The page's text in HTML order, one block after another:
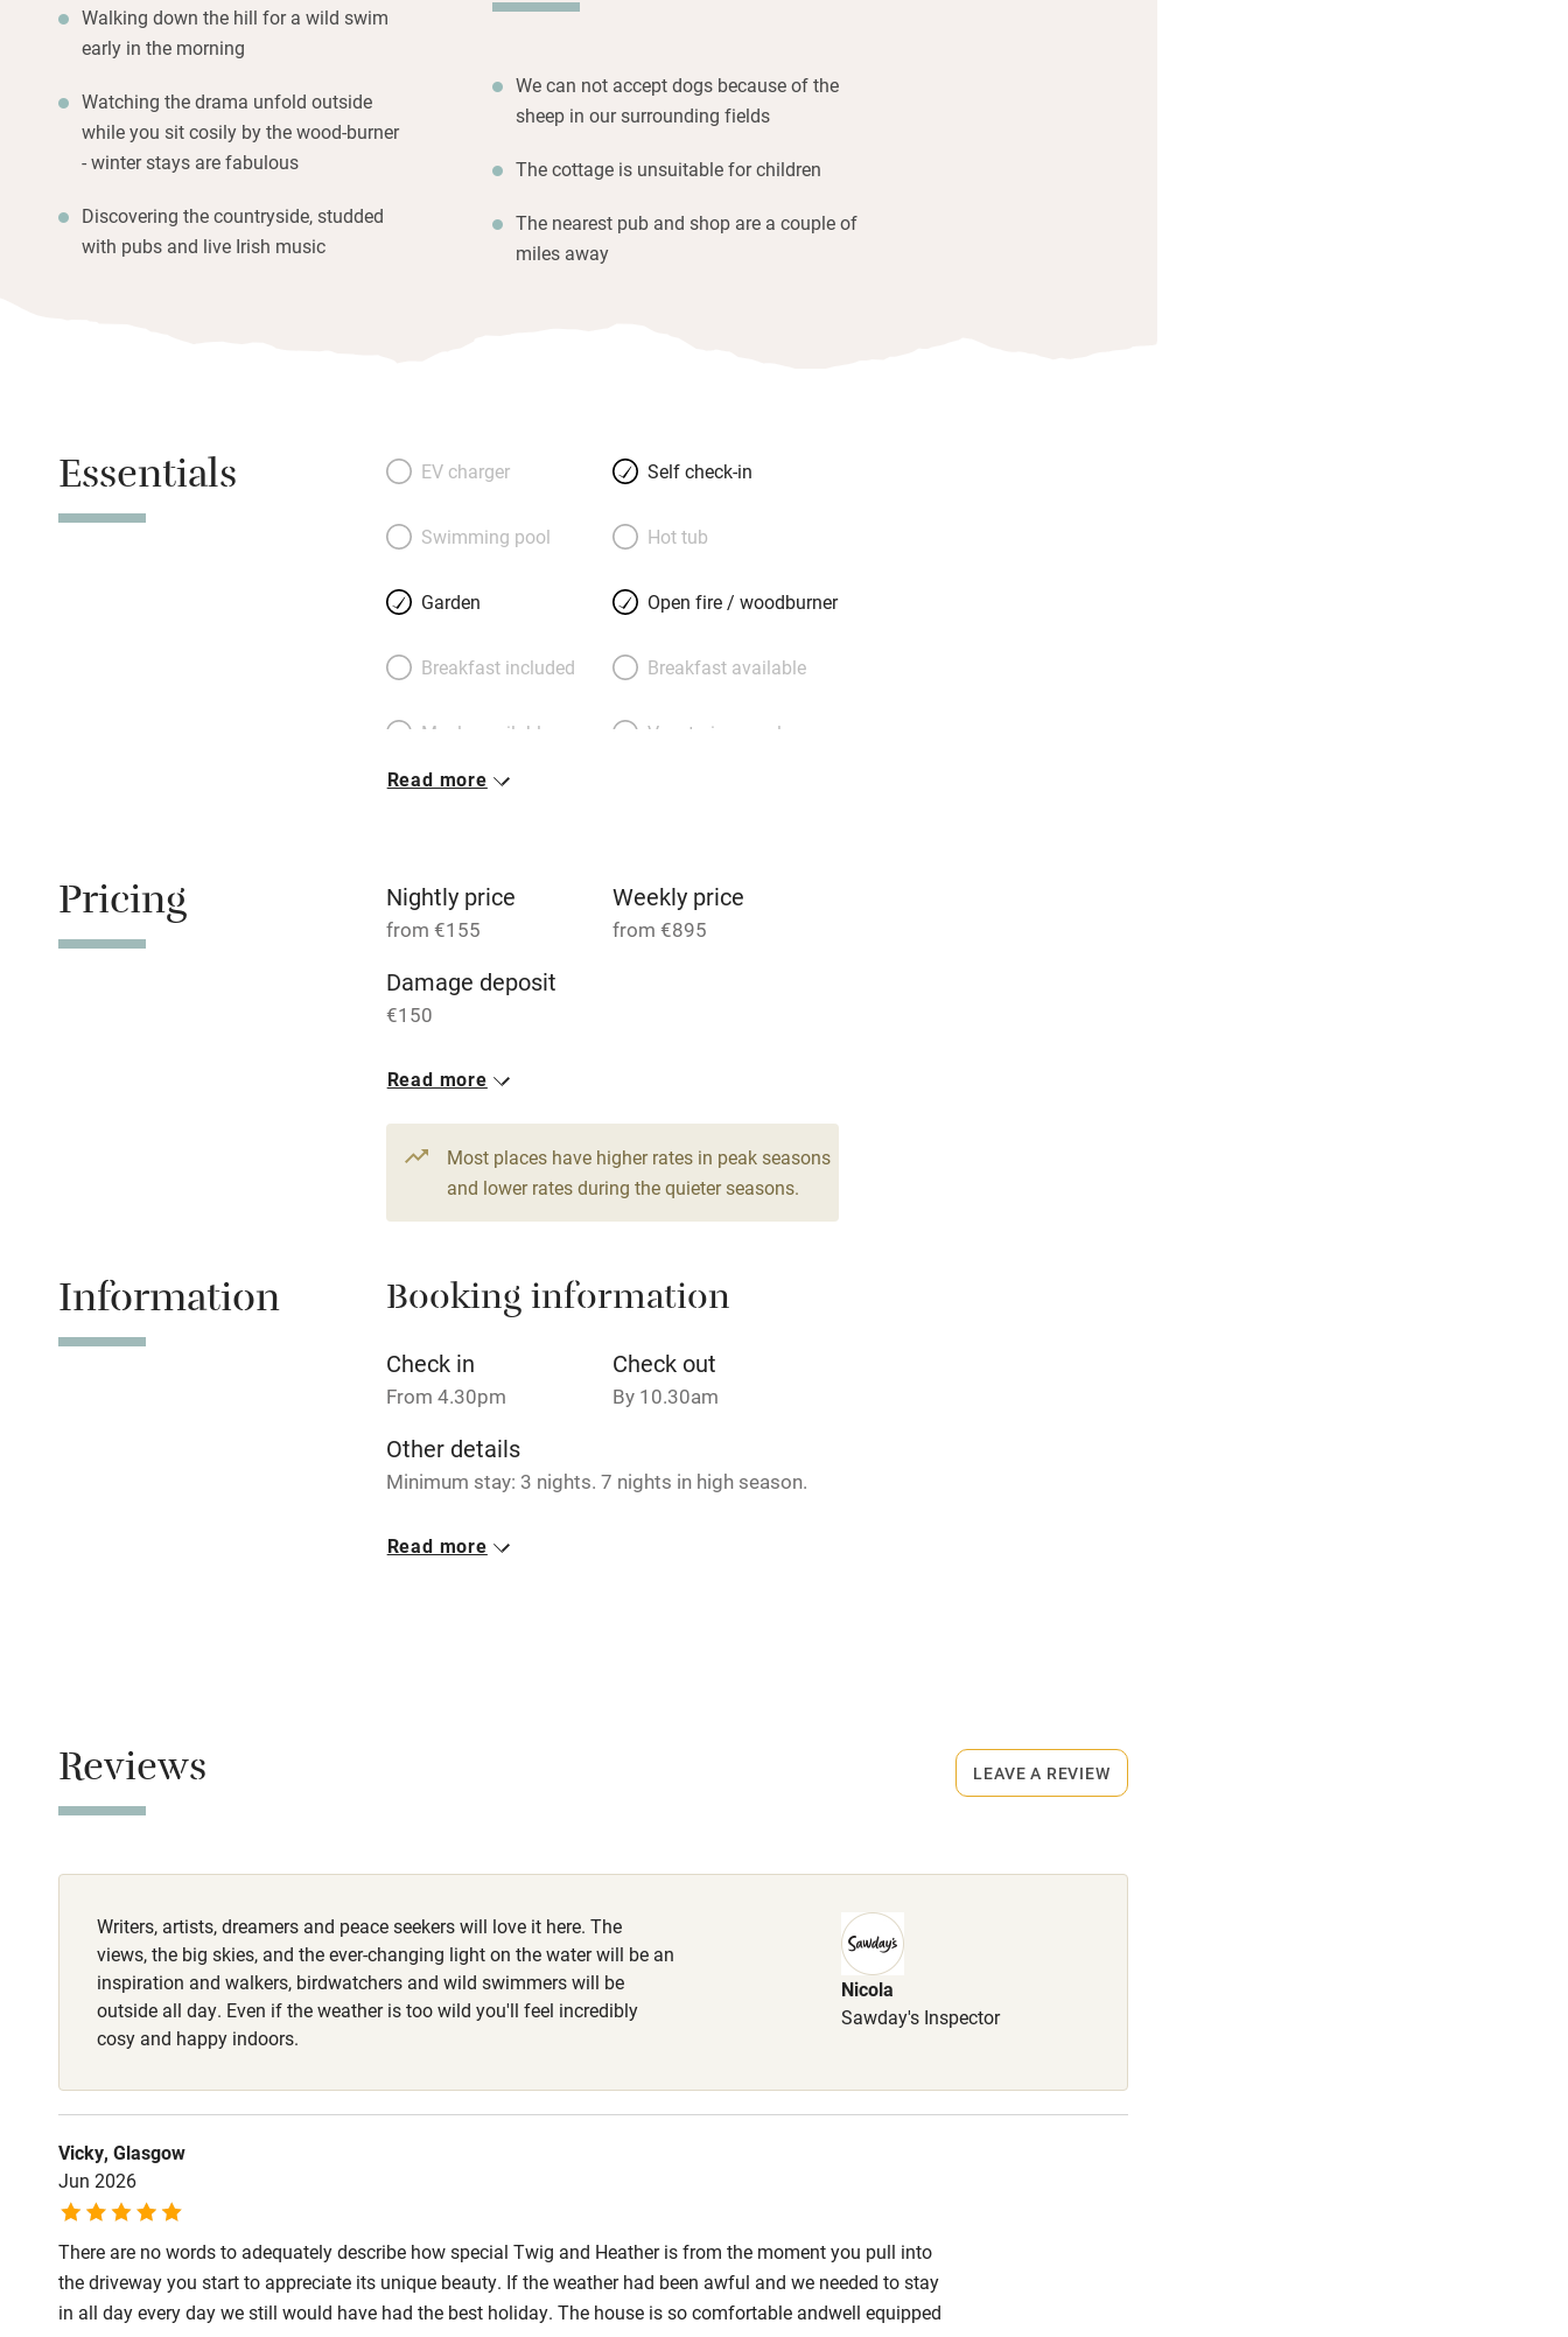
Walking down the hill for a wild swim
early in the morning
Watching the drama unfold outside
while you sit cosily by the wood-burner
- winter stays are fabulous
Discovering the countryside, studded
with pubs and live Irish music
We can not accept dogs because of the
sheep in our surrounding fields
The cottage is unsuitable for children
The nearest pub and shop are a couple of
miles away
Essentials EV charger Self check-in
Swimming pool Hot tub
Garden Open fire / woodburner
Breakfast included Breakfast available
Meals available Vegetarian meals
transport
Central heating
Hob
Paid parking nearby Air conditioning
Relaxation areas Washing machine
Tennis court Microwave oven
No smoking Credit cards
Electricity included Dishwasher
Pets welcome
Fire guard Cot available
Nearby
Pub/bar within 3
Kayaking Other courses
Read more
Pricing Nightly price
from €155
Weekly price
from €895
Damage deposit
€150
1 Cottage for 2
1 bed
1 bedroom
Read more
Most places have higher rates in peak seasons
and lower rates during the quieter seasons.
Information Booking information
Check in
From 4.30pm
Check out
By 10.30am
Other details
Minimum stay: 3 nights. 7 nights in high season.
Closed
Read more
Reviews
Writers, artists, dreamers and peace seekers will love it here. The
views, the big skies, and the ever-changing light on the water will be an
inspiration and walkers, birdwatchers and wild swimmers will be
outside all day. Even if the weather is too wild you'll feel incredibly
cosy and happy indoors.
Nicola
Sawday's Inspector
Vicky, Glasgow
Jun 2026
There are no words to adequately describe how special Twig and Heather is from the moment you pull into
the driveway you start to appreciate its unique beauty. If the weather had been awful and we needed to stay
in all day every day we still would have had the best holiday. The house is so comfortable andwell equipped
LEAVE A REVIEW